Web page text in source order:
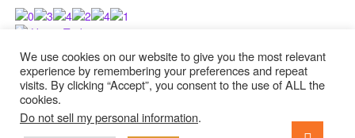
Users Today : 2
Users Last 30 days : 2527
facebook
twitter Go
We use cookies on our website to give you the most relevant
experience by remembering your preferences and repeat
visits. By clicking “Accept”, you consent to the use of ALL the
cookies.
Do not sell my personal information.